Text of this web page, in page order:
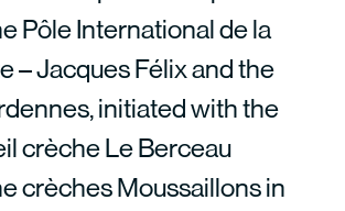
Pôle International de la
– Jacques Félix and the
initiated with the
crèche Le Berceau
crèches Moussaillons in